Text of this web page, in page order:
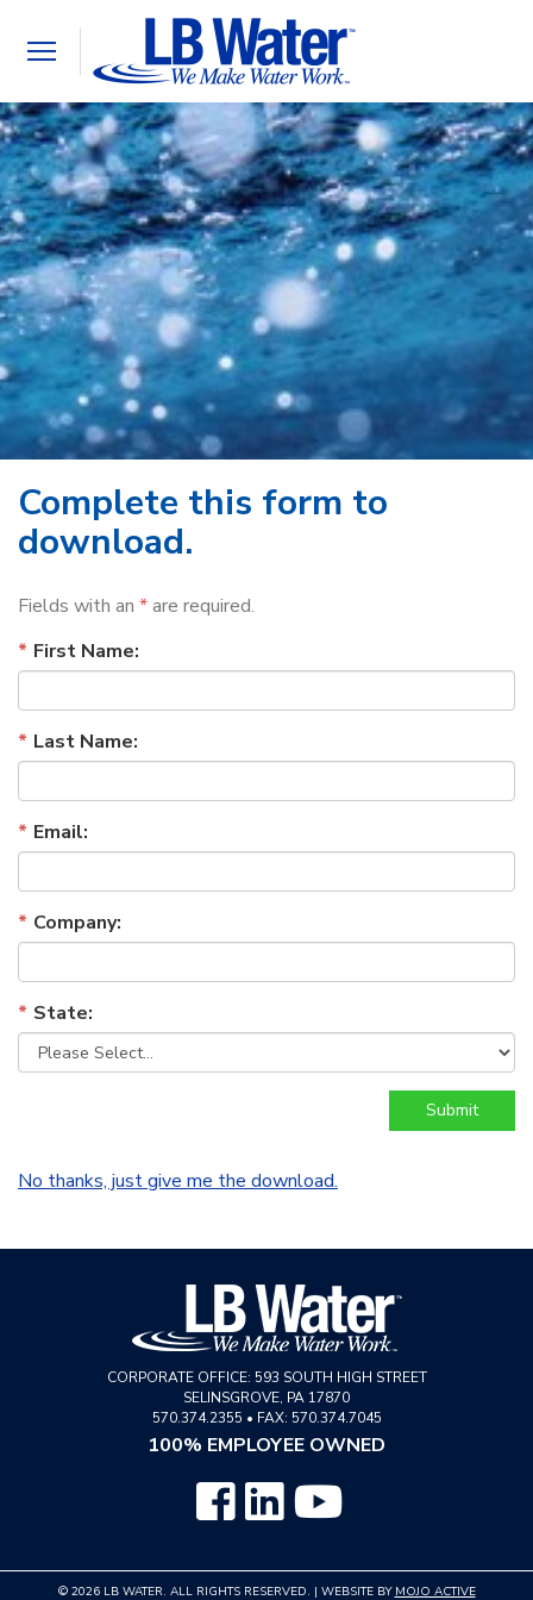
Toggle
navigation
Complete this form to
download.
Fields with an *are required.
First Name:
Last Name:
Email:
Company:
State:
No thanks, just give me the download.
CORPORATE OFFICE: 593 SOUTH HIGH STREET
SELINSGROVE, PA 17870
570.374.2355 • FAX: 570.374.7045
100% EMPLOYEE OWNED
© 2026 LB WATER. ALL RIGHTS RESERVED. | WEBSITE BY MOJO ACTIVE